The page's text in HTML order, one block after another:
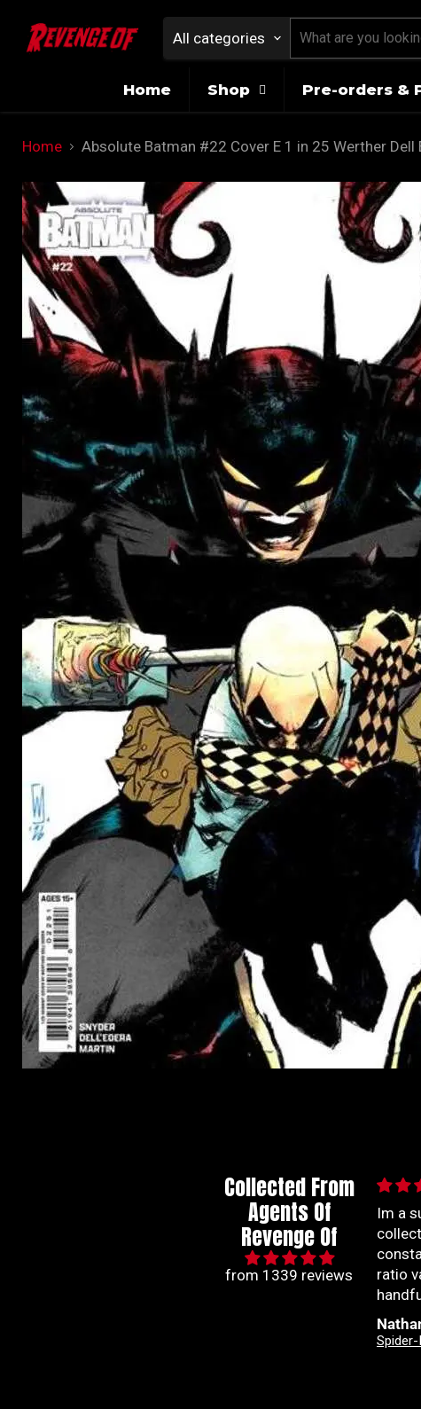
All categories
Home
Shop Pre-orders &
Home Absolute Batman #22 Cover E 1 in 25 Werther Dell
Collected From
Agents Of
Revenge Of
from 1339 reviews
Great communication
Great communication.
Good experience. A team
you can count on to get
Im a
ratio
solid